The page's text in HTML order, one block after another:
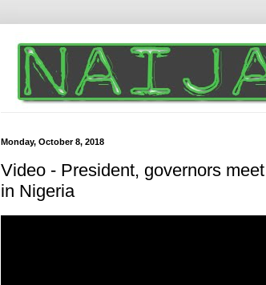
Monday, October 8, 2018
Video - President, governors
in Nigeria